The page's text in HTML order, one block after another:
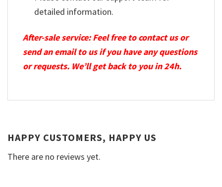
detailed information.
After-sale service: Feel free to contact us or
send an email to us if you have any questions
or requests. We’ll get back to you in 24h.
HAPPY CUSTOMERS, HAPPY US
There are no reviews yet.